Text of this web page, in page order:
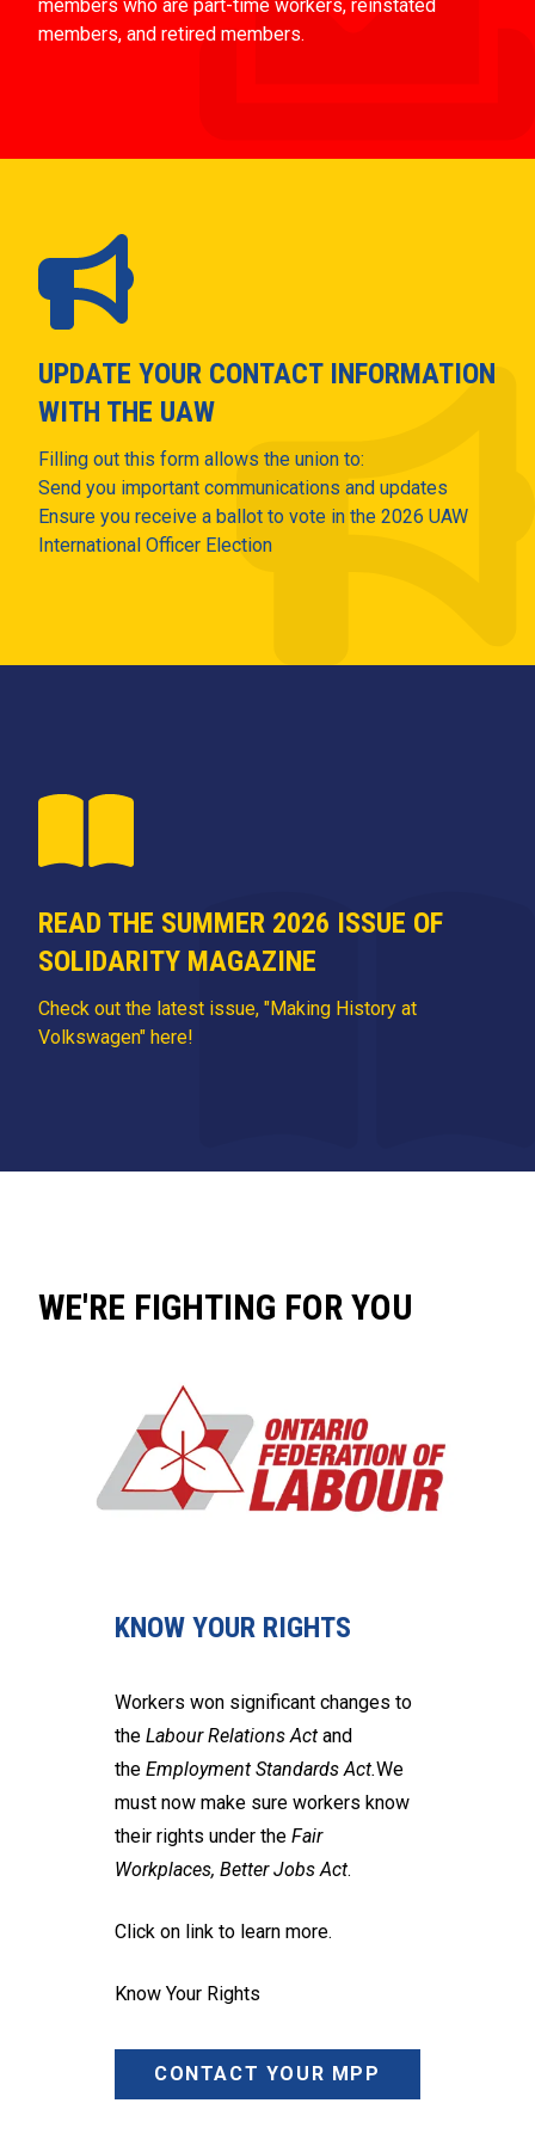
members who are part-time workers, reinstated
members, and retired members.
UPDATE YOUR CONTACT INFORMATION
WITH THE UAW
Filling out this form allows the union to:
Send you important communications and updates
Ensure you receive a ballot to vote in the 2026 UAW
International Officer Election
READ THE SUMMER 2026 ISSUE OF
SOLIDARITY MAGAZINE
Check out the latest issue, "Making History at
Volkswagen" here!
WE'RE FIGHTING FOR YOU
KNOW YOUR RIGHTS
Workers won significant changes to
the Labour Relations Act and
the Employment Standards Act.We
must now make sure workers know
their rights under the Fair
Workplaces, Better Jobs Act.
Click on link to learn more.
Know Your Rights
CONTACT YOUR MPP